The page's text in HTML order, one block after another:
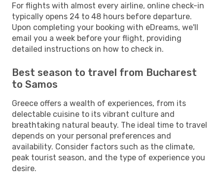
For flights with almost every airline, online check-in
typically opens 24 to 48 hours before departure.
Upon completing your booking with eDreams, we'll
email you a week before your flight, providing
detailed instructions on how to check in.
Best season to travel from Bucharest
to Samos
Greece offers a wealth of experiences, from its
delectable cuisine to its vibrant culture and
breathtaking natural beauty. The ideal time to travel
depends on your personal preferences and
availability. Consider factors such as the climate,
peak tourist season, and the type of experience you
desire.